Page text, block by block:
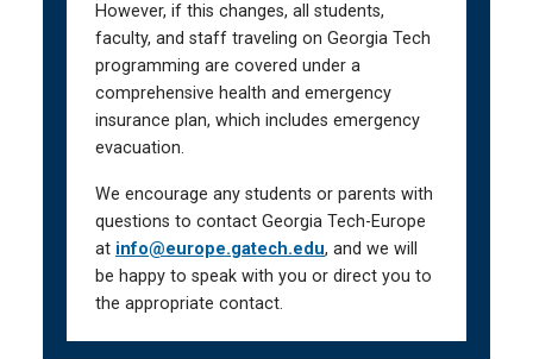
However, if this changes, all students,
faculty, and staff traveling on Georgia Tech
programming are covered under a
comprehensive health and emergency
insurance plan, which includes emergency
evacuation.
We encourage any students or parents with
questions to contact Georgia Tech-Europe
at info@europe.gatech.edu, and we will
be happy to speak with you or direct you to
the appropriate contact.